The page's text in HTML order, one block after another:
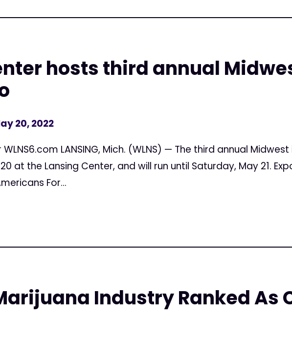
hosts third annual
20, 2022
LANSING, Mich. (WLNS) — The third annual Midwest
at the Lansing Center, and will run until Saturday, May 21.
For...
Industry Ranked As